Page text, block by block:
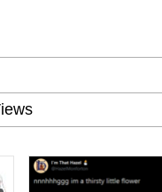
How To Do It